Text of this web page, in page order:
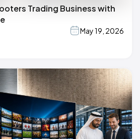
Trading Business with
May 19, 2026